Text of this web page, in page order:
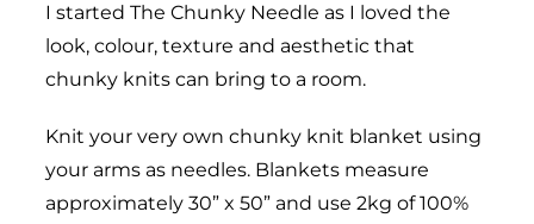
I started The Chunky Needle as I loved the
look, colour, texture and aesthetic that
chunky knits can bring to a room.
Knit your very own chunky knit blanket using
your arms as needles. Blankets measure
approximately 30” x 50” and use 2kg of 100%